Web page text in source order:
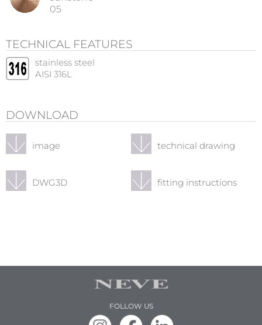
05
TECHNICAL FEATURES
stainless steel
AISI 316L
DOWNLOAD
image technical drawing
DWG3D fitting instructions
FOLLOW US